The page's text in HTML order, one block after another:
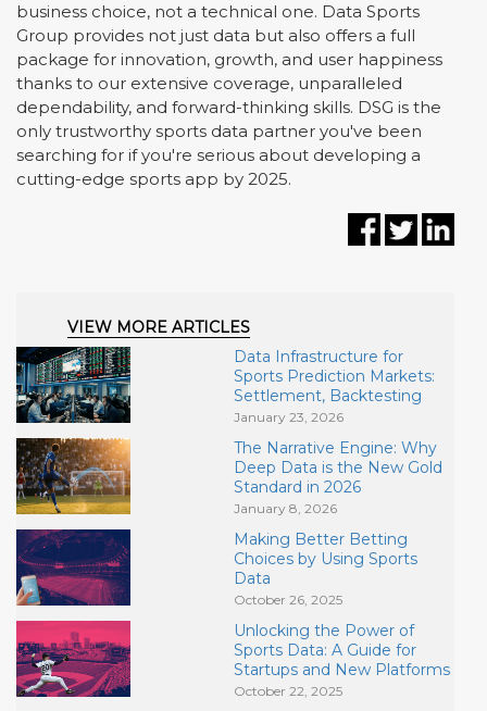
business choice, not a technical one. Data Sports
Group provides not just data but also offers a full
package for innovation, growth, and user happiness
thanks to our extensive coverage, unparalleled
dependability, and forward-thinking skills. DSG is the
only trustworthy sports data partner you've been
searching for if you're serious about developing a
cutting-edge sports app by 2025.
VIEW MORE ARTICLES
Data Infrastructure for
Sports Prediction Markets:
Settlement, Backtesting
January 23, 2026
The Narrative Engine: Why
Deep Data is the New Gold
Standard in 2026
January 8, 2026
Making Better Betting
Choices by Using Sports
Data
October 26, 2025
Unlocking the Power of
Sports Data: A Guide for
Startups and New Platforms
October 22, 2025